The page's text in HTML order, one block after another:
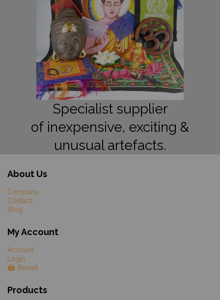
Specialist supplier
of inexpensive, exciting &
unusual artefacts.
About Us
Company
Contact
Blog
My Account
Account
Login
Basket
Products